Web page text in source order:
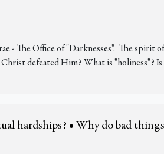
- The Office of "Darknesses". The spirit
Christ defeated Him? What is "holiness"?
hardships? • Why do bad